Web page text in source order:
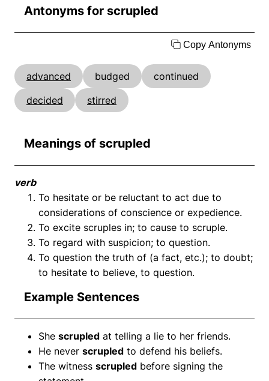
Antonyms for scrupled
Copy Antonyms
advanced budged
continued
decided
stirred
Meanings of scrupled
verb
To hesitate or be reluctant to act due to
considerations of conscience or expedience.
To excite scruples in; to cause to scruple.
To regard with suspicion; to question.
To question the truth of (a fact, etc.); to doubt;
to hesitate to believe, to question.
Example Sentences
She scrupled at telling a lie to her friends.
He never scrupled to defend his beliefs.
The witness scrupled before signing the